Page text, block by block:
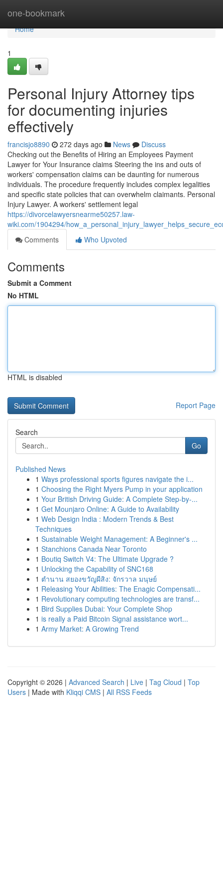
one-bookmark
Home
Home
1
Personal Injury Attorney tips
for documenting injuries
effectively
francisjo8890 272 days ago News
Discuss
Checking out the Benefits of Hiring an Employees Payment
Lawyer for Your Insurance claims Steering the ins and outs of
workers' compensation claims can be daunting for numerous
individuals. The procedure frequently includes complex legalities
and specific state policies that can overwhelm claimants. Personal
Injury Lawyer. A workers' settlement legal
https://divorcelawyersnearme50257.law-
wiki.com/1904294/
Comments
Who Upvoted
Comments
Submit a Comment
No HTML
HTML is disabled
Report Page
Search
Go
Published News
1 Ways professional sports figures navigate the i...
1 Choosing the Right Myers Pump in your application
1 Your British Driving Guide: A Complete Step-by-...
1 Get Mounjaro Online: A Guide to Availability
1 Web Design India : Modern Trends & Best
Techniques
1 Sustainable Weight Management: A Beginner's ...
1 Stanchions Canada Near Toronto
1 Boutiq Switch V4: The Ultimate Upgrade ?
1 Unlocking the Capability of SNC168
1 ตำนาน สยองขวัญผีสิง: จักรวาล มนุษย์
1 Releasing Your Abilities: The Enagic Compensati...
1 Revolutionary computing technologies are transf...
1 Bird Supplies Dubai: Your Complete Shop
1 is really a Paid Bitcoin Signal assistance wort...
1 Army Market: A Growing Trend
Copyright © 2026 | Advanced Search | Live | Tag Cloud | Top
Users | Made with Kliqqi CMS | All RSS Feeds